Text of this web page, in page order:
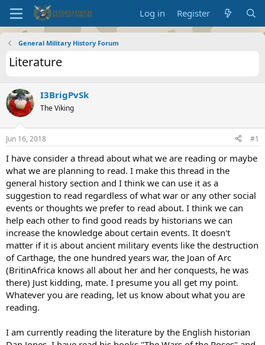
Log in Register
General Military History Forum
Literature
I3BrigPvSk
The Viking
Jun 16, 2018 #1
I have consider a thread about what we are reading or maybe
what we are planning to read. I make this thread in the
general history section and I think we can use it as a
suggestion to read regardless of what war or any other social
events or thoughts we prefer to read about. I think we can
help each other to find good reads by historians we can
increase the knowledge about certain events. It doesn't
matter if it is about ancient military events like the destruction
of Carthage, the one hundred years war, the Joan of Arc
(BritinAfrica knows all about her and her conquests, he was
there) Just kidding, mate. I presume you all get my point.
Whatever you are reading, let us know about what you are
reading.
I am currently reading the literature by the English historian